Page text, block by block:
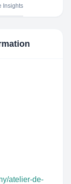
Insights
atelier-de-